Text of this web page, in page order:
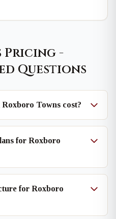
Pricing -
Questions
Towns cost?
for Roxboro
for Roxboro